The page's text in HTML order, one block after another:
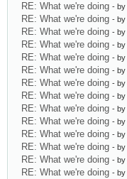
RE: What we're doing - by
RE: What we're doing - by
RE: What we're doing - by
RE: What we're doing - by
RE: What we're doing - by
RE: What we're doing - by
RE: What we're doing - by
RE: What we're doing - by
RE: What we're doing - by
RE: What we're doing - by
RE: What we're doing - by
RE: What we're doing - by
RE: What we're doing - by
RE: What we're doing - by